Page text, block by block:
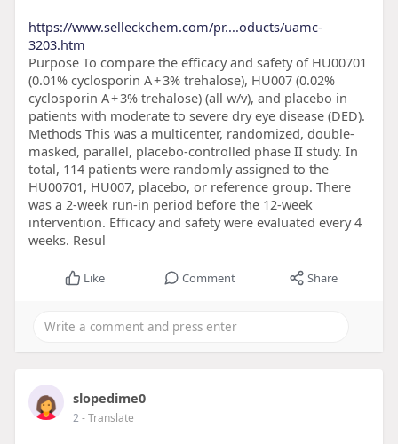
https://www.selleckchem.com/pr....oducts/uamc-
3203.htm
Purpose To compare the efficacy and safety of HU00701
(0.01% cyclosporin A + 3% trehalose), HU007 (0.02%
cyclosporin A + 3% trehalose) (all w/v), and placebo in
patients with moderate to severe dry eye disease (DED).
Methods This was a multicenter, randomized, double-
masked, parallel, placebo-controlled phase II study. In
total, 114 patients were randomly assigned to the
HU00701, HU007, placebo, or reference group. There
was a 2-week run-in period before the 12-week
intervention. Efficacy and safety were evaluated every 4
weeks. Resul
Like Comment Share
slopedime0
2- Translate